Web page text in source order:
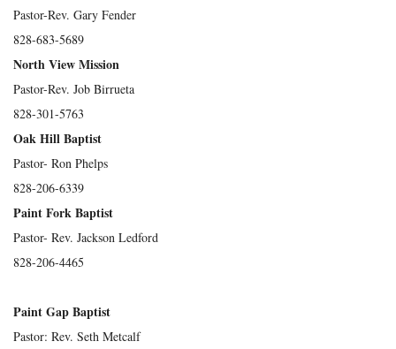
Pastor-Rev. Gary Fender
828-683-5689
North View Mission
Pastor-Rev. Job Birrueta
828-301-5763
Oak Hill Baptist
Pastor- Ron Phelps
828-206-6339
Paint Fork Baptist
Pastor- Rev. Jackson Ledford
828-206-4465
Paint Gap Baptist
Pastor: Rev. Seth Metcalf